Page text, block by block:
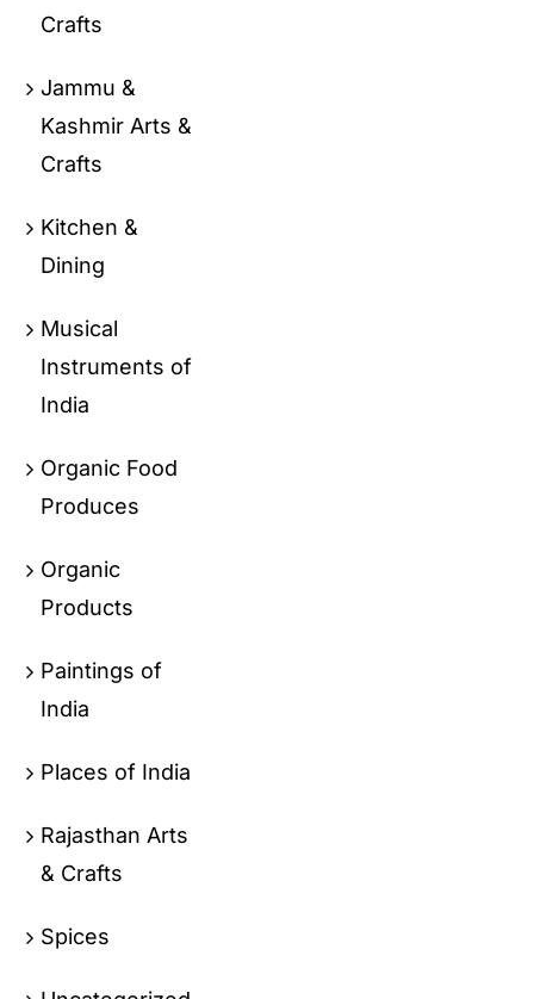
Crafts
Jammu &
Kashmir Arts &
Crafts
Kitchen &
Dining
Musical
Instruments of
India
Organic Food
Produces
Organic
Products
Paintings of
India
Places of India
Rajasthan Arts
& Crafts
Spices